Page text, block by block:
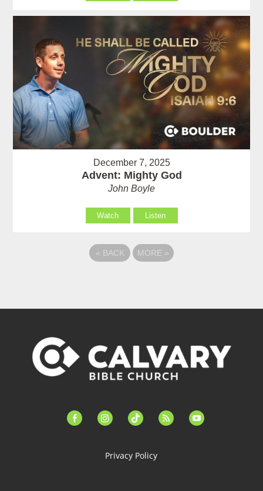
December 7, 2025
Advent: Mighty God
John Boyle
Watch Listen
« BACK MORE »
facebook-instagramtiktok feed youtube
Privacy Policy